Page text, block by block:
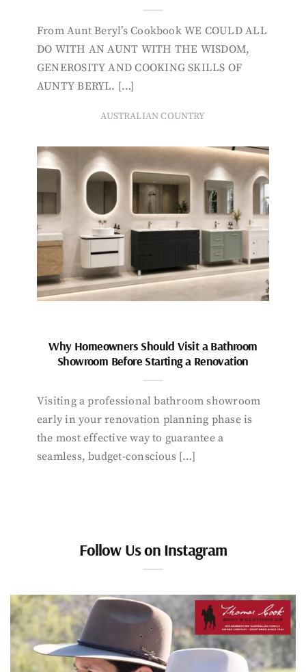
From Aunt Beryl’s Cookbook WE COULD ALL
DO WITH AN AUNT WITH THE WISDOM,
GENEROSITY AND COOKING SKILLS OF
AUNTY BERYL. […]
AUSTRALIAN COUNTRY
Why Homeowners Should Visit a Bathroom
Showroom Before Starting a Renovation
Visiting a professional bathroom showroom
early in your renovation planning phase is
the most effective way to guarantee a
seamless, budget-conscious […]
Follow Us on Instagram